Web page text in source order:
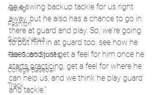
racing
Fashion
Global News
Feel Good Stories
College Baseball
Track
be a swing backup tackle for us right
away, but he also has a chance to go in
there at guard and play. So, we're going
to put him in at guard too, see how he
does, and just get a feel for him once he
starts practicing, get a feel for where he
can help us, and we think he play guard
and tackle."